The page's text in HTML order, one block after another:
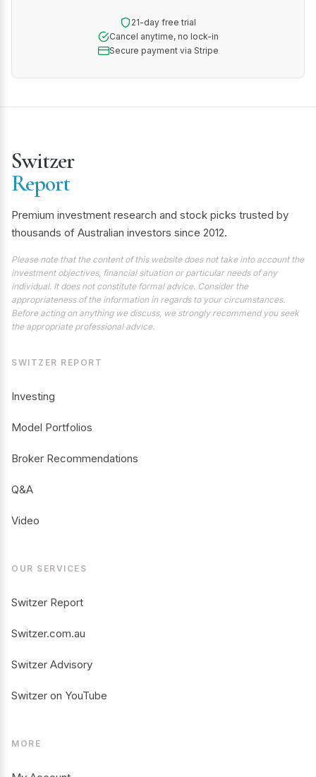
21-day free trial
Cancel anytime, no lock-in
Secure payment via Stripe
Switzer
Report
Premium investment research and stock picks trusted by
thousands of Australian investors since 2012.
Please note that the content of this website does not take into account the
investment objectives, financial situation or particular needs of any
individual. It does not constitute formal advice. Consider the
appropriateness of the information in regards to your circumstances.
Before acting on anything we discuss, we strongly recommend you seek
the appropriate professional advice.
SWITZER REPORT
Investing
Model Portfolios
Broker Recommendations
Q&A
Video
OUR SERVICES
Switzer Report
Switzer.com.au
Switzer Advisory
Switzer on YouTube
MORE